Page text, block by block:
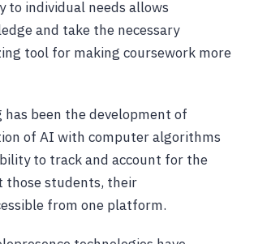
individual needs allows
and take the necessary
tool for making coursework more
been the development of
of AI with computer algorithms
to track and account for the
those students, their
from one platform.